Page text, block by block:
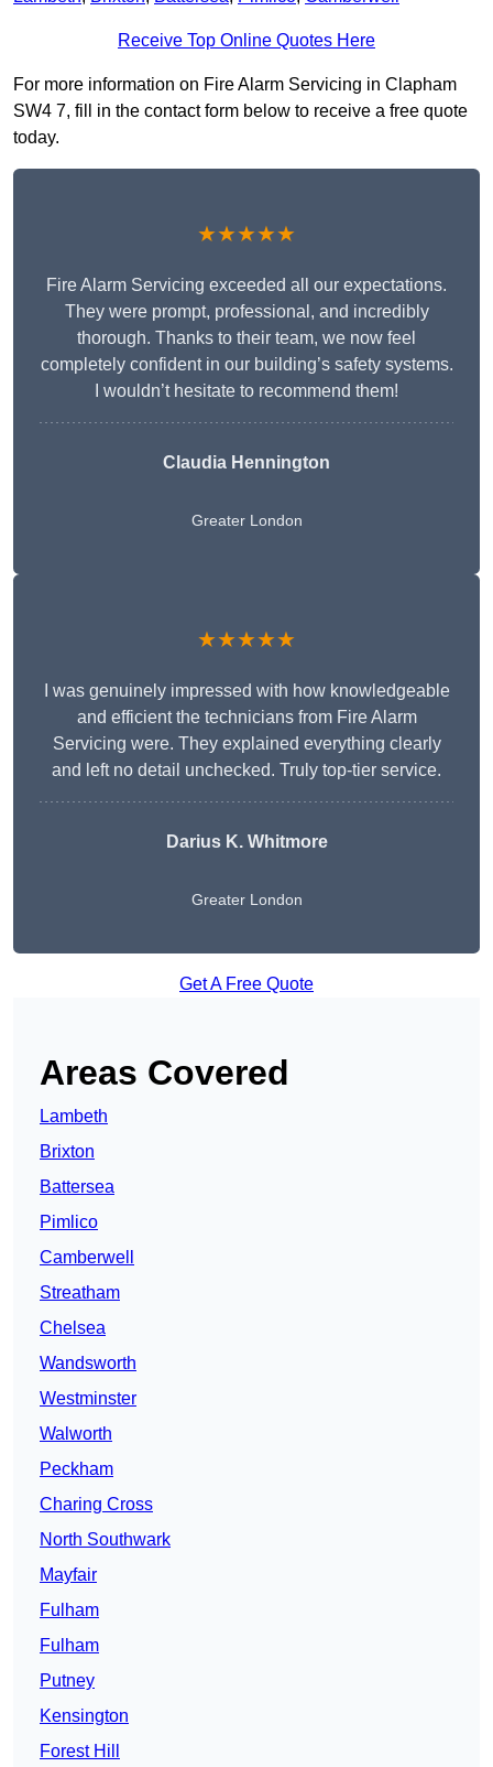
Receive Top Online Quotes Here
For more information on Fire Alarm Servicing in Clapham
SW4 7, fill in the contact form below to receive a free quote
today.
★★★★★
Fire Alarm Servicing exceeded all our expectations.
They were prompt, professional, and incredibly
thorough. Thanks to their team, we now feel
completely confident in our building’s safety systems.
I wouldn’t hesitate to recommend them!
Claudia Hennington
Greater London
★★★★★
I was genuinely impressed with how knowledgeable
and efficient the technicians from Fire Alarm
Servicing were. They explained everything clearly
and left no detail unchecked. Truly top-tier service.
Darius K. Whitmore
Greater London
Get A Free Quote
Areas Covered
Lambeth
Brixton
Battersea
Pimlico
Camberwell
Streatham
Chelsea
Wandsworth
Westminster
Walworth
Peckham
Charing Cross
North Southwark
Mayfair
Fulham
Fulham
Putney
Kensington
Forest Hill